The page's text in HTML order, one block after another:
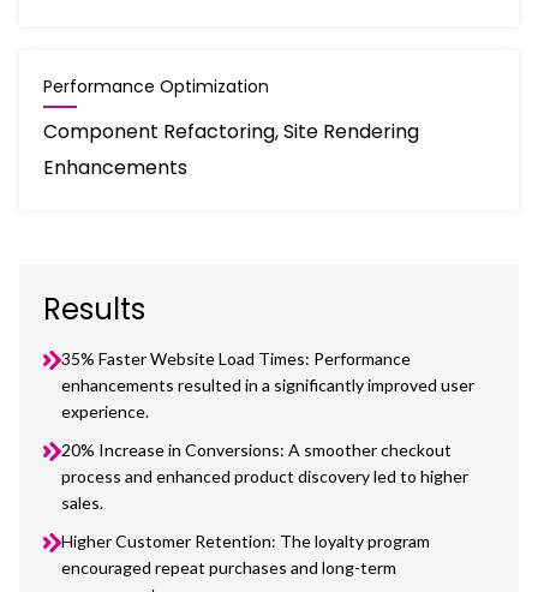
Performance Optimization
Component Refactoring, Site Rendering
Enhancements
Results
35% Faster Website Load Times: Performance
enhancements resulted in a significantly improved user
experience.
20% Increase in Conversions: A smoother checkout
process and enhanced product discovery led to higher
sales.
Higher Customer Retention: The loyalty program
encouraged repeat purchases and long-term